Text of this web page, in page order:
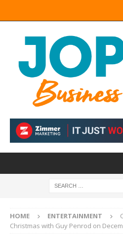
HOME ENTERTAINMENT
Christmas with Guy Penrod on